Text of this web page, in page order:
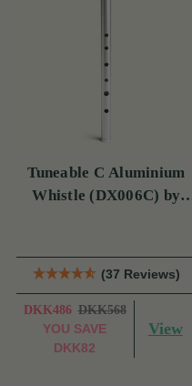
Tuneable C Aluminium
Whistle (DX006C) by
(37 Reviews)
DKK486 DKK568
YOU SAVE
DKK82
View